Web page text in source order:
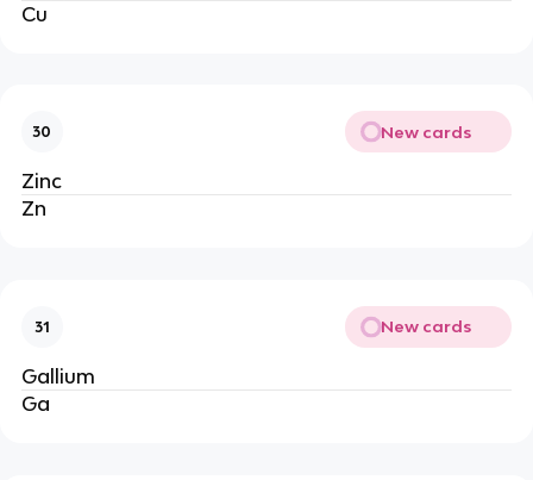
Cu
30 New cards
Zinc
Zn
31 New cards
Gallium
Ga